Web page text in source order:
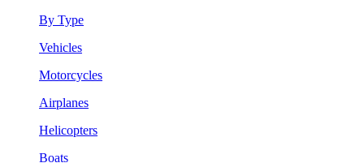
By Type
Vehicles
Motorcycles
Airplanes
Helicopters
Boats